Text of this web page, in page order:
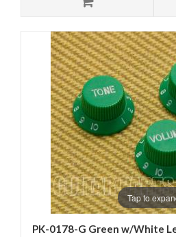
Tap to
PK-0178-G Green w/White